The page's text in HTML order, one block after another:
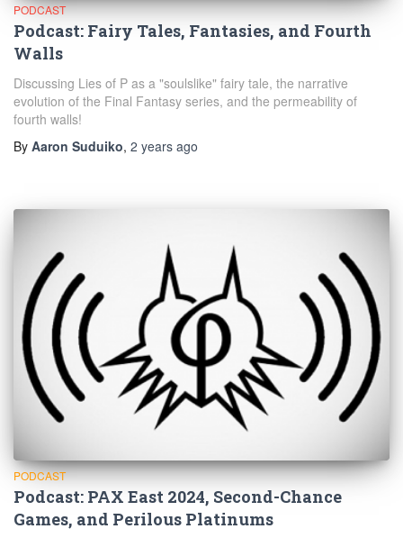
PODCAST
Podcast: Fairy Tales, Fantasies, and Fourth
Walls
Discussing Lies of P as a "soulslike" fairy tale, the narrative
evolution of the Final Fantasy series, and the permeability of
fourth walls!
By Aaron Suduiko, 2 years ago
PODCAST
Podcast: PAX East 2024, Second-Chance
Games, and Perilous Platinums